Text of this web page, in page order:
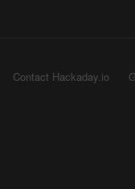
Contact Hackaday.io